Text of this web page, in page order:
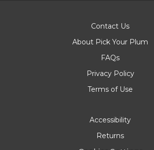
Contact Us
About Pick Your Plum
FAQs
Privacy Policy
Terms of Use
Accessibility
Returns